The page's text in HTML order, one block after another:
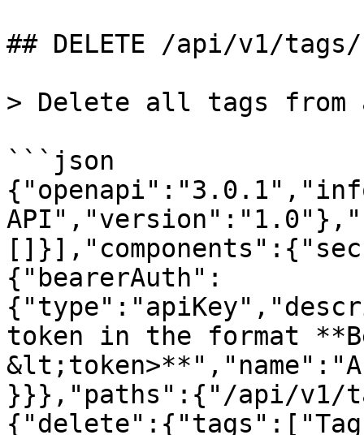
## DELETE /api/v1/
> Delete all tags from
```json
{"bearerAuth":
token in the format
}}},"paths":{"/api/v1/